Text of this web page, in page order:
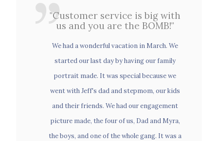
Senior Portraits
us and you are the BOMB!"
We had a wonderful vacation in March. We
started our last day by having our family
portrait made. It was special because we
went with Jeff's dad and stepmom, our kids
and their friends. We had our engagement
picture made, the four of us, Dad and Myra,
the boys, and one of the whole gang. It was a
wonderful picture. Little did we know, but 2
"Customer service is big with
us and you are the BOMB!"
We had a wonderful vacation in March. We
started our last day by having our family
portrait made. It was special because we
went with Jeff's dad and stepmom, our kids
and their friends. We had our engagement
picture made, the four of us, Dad and Myra,
the boys, and one of the whole gang. It was a